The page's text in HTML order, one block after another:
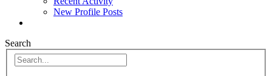
New Profile Posts
Search